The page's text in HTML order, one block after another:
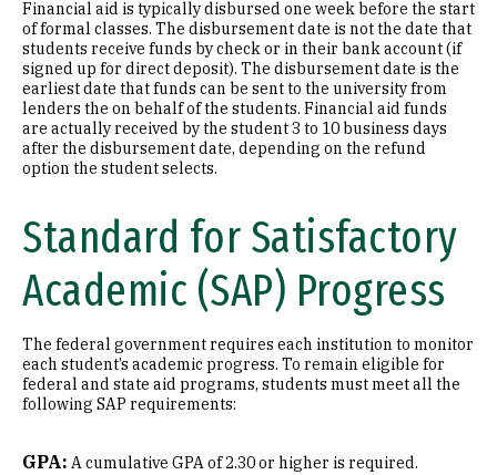
Financial aid is typically disbursed one week before the start
of formal classes. The disbursement date is not the date that
students receive funds by check or in their bank account (if
signed up for direct deposit). The disbursement date is the
earliest date that funds can be sent to the university from
lenders the on behalf of the students. Financial aid funds
are actually received by the student 3 to 10 business days
after the disbursement date, depending on the refund
option the student selects.
Standard for Satisfactory
Academic (SAP) Progress
The federal government requires each institution to monitor
each student’s academic progress. To remain eligible for
federal and state aid programs, students must meet all the
following SAP requirements:
GPA: A cumulative GPA of 2.30 or higher is required.